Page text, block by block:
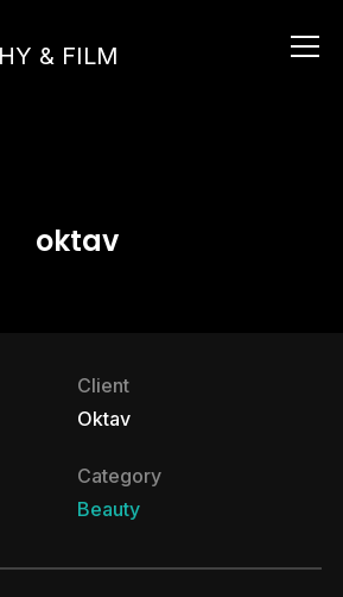
Info
oktav
Client
Oktav
Category
Beauty